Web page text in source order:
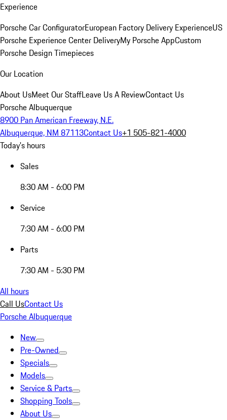
Experience
Porsche Car ConfiguratorEuropean Factory Delivery ExperienceUS
Porsche Experience Center DeliveryMy Porsche AppCustom
Porsche Design Timepieces
Our Location
About UsMeet Our StaffLeave Us A ReviewContact Us
Porsche Albuquerque
8900 Pan American Freeway, N.E.
Albuquerque, NM 87113Contact Us+1 505-821-4000
Today's hours
Sales
8:30 AM - 6:00 PM
Service
7:30 AM - 6:00 PM
Parts
7:30 AM - 5:30 PM
All hours
Call UsContact Us
Porsche Albuquerque
New
Pre-Owned
Specials
Models
Service & Parts
Shopping Tools
About Us